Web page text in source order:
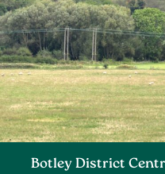
Botley District